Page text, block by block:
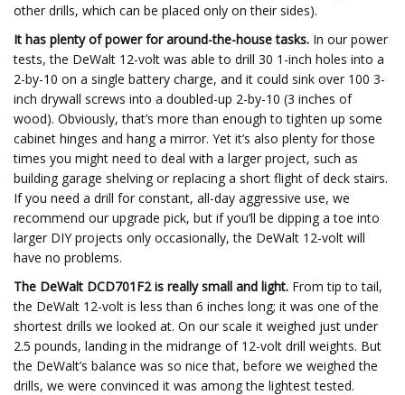
other drills, which can be placed only on their sides).
It has plenty of power for around-the-house tasks. In our power
tests, the DeWalt 12-volt was able to drill 30 1-inch holes into a
2-by-10 on a single battery charge, and it could sink over 100 3-
inch drywall screws into a doubled-up 2-by-10 (3 inches of
wood). Obviously, that’s more than enough to tighten up some
cabinet hinges and hang a mirror. Yet it’s also plenty for those
times you might need to deal with a larger project, such as
building garage shelving or replacing a short flight of deck stairs.
If you need a drill for constant, all-day aggressive use, we
recommend our upgrade pick, but if you’ll be dipping a toe into
larger DIY projects only occasionally, the DeWalt 12-volt will
have no problems.
The DeWalt DCD701F2 is really small and light. From tip to tail,
the DeWalt 12-volt is less than 6 inches long; it was one of the
shortest drills we looked at. On our scale it weighed just under
2.5 pounds, landing in the midrange of 12-volt drill weights. But
the DeWalt’s balance was so nice that, before we weighed the
drills, we were convinced it was among the lightest tested.